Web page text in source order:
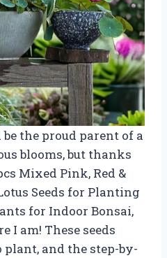
the proud parent of a
blooms, but thanks
Mixed Pink, Red &
Seeds for Planting
for Indoor Bonsai,
I am! These seeds
plant, and the step-by-